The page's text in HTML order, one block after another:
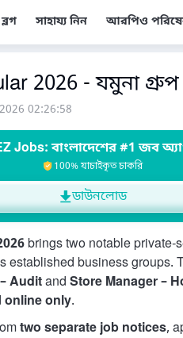
ব্লগ সাহায্য নিন আরপিও
2026 - যমুনা গ্রুপ
02:26:58
Jobs: বাংলাদেশের #1 জব
100% যাচাইকৃত চাকরি
ডাউনলোড
brings two notable private-
established business groups.
Auditand Store Manager –
online only.
two separate job notices,